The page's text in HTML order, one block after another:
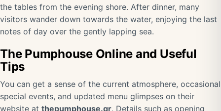
the tables from the evening shore. After dinner, many
visitors wander down towards the water, enjoying the last
notes of day over the gently lapping sea.
The Pumphouse Online and Useful
Tips
You can get a sense of the current atmosphere, occasional
special events, and updated menu glimpses on their
website at thepumphouse.gr. Details such as opening